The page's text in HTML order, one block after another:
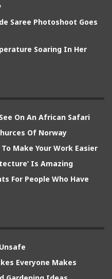
Saree Photoshoot Goes
Soaring In Her
On An African Safari
Of Norway
Make Your Work Easier
Is Amazing
For People Who Have
Everyone Makes